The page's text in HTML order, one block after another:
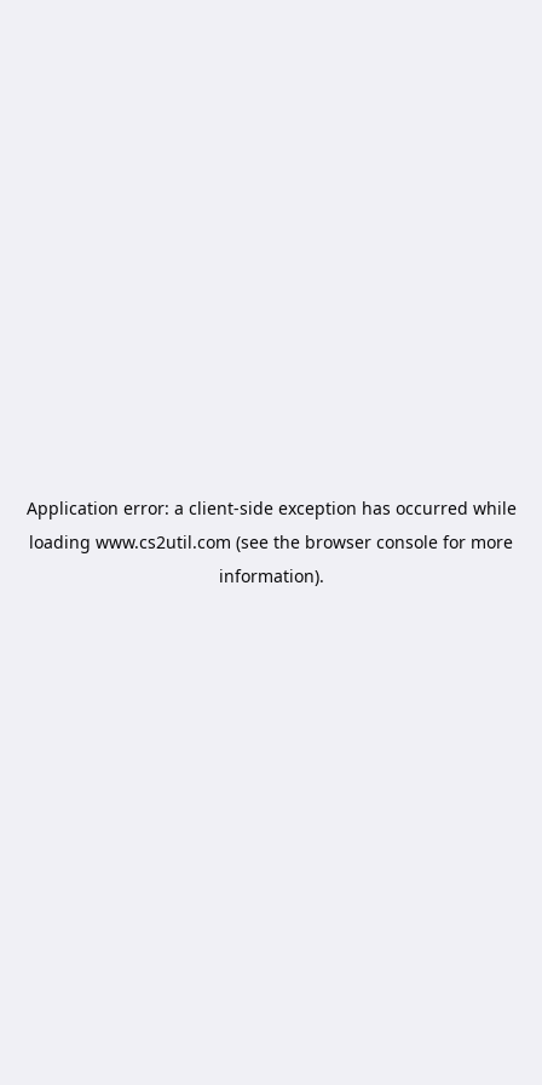
Application error: a client-side exception has occurred while
loading www.cs2util.com (see the browser console for more
information).